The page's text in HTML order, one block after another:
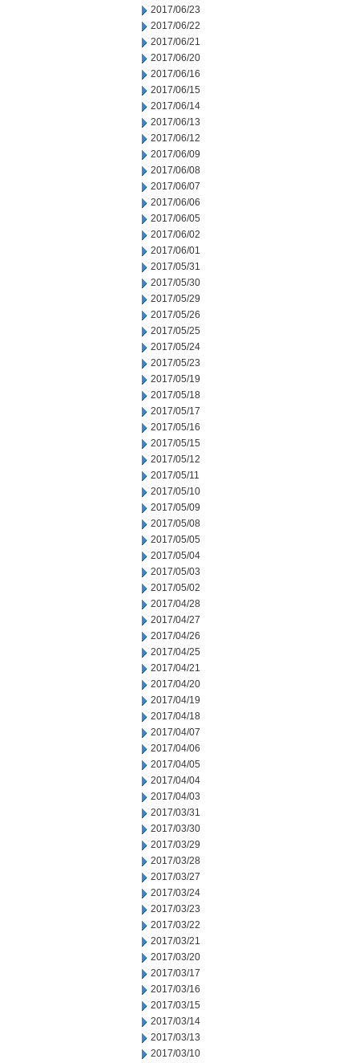
2017/06/23
2017/06/22
2017/06/21
2017/06/20
2017/06/16
2017/06/15
2017/06/14
2017/06/13
2017/06/12
2017/06/09
2017/06/08
2017/06/07
2017/06/06
2017/06/05
2017/06/02
2017/06/01
2017/05/31
2017/05/30
2017/05/29
2017/05/26
2017/05/25
2017/05/24
2017/05/23
2017/05/19
2017/05/18
2017/05/17
2017/05/16
2017/05/15
2017/05/12
2017/05/11
2017/05/10
2017/05/09
2017/05/08
2017/05/05
2017/05/04
2017/05/03
2017/05/02
2017/04/28
2017/04/27
2017/04/26
2017/04/25
2017/04/21
2017/04/20
2017/04/19
2017/04/18
2017/04/07
2017/04/06
2017/04/05
2017/04/04
2017/04/03
2017/03/31
2017/03/30
2017/03/29
2017/03/28
2017/03/27
2017/03/24
2017/03/23
2017/03/22
2017/03/21
2017/03/20
2017/03/17
2017/03/16
2017/03/15
2017/03/14
2017/03/13
2017/03/10